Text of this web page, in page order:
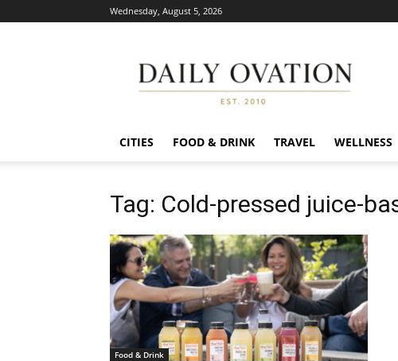
Wednesday, August 5, 2026
Ovation
CITIES FOOD & DRINK TRAVEL WELLNESS
Tag: Cold-pressed juice-
Food & Drink